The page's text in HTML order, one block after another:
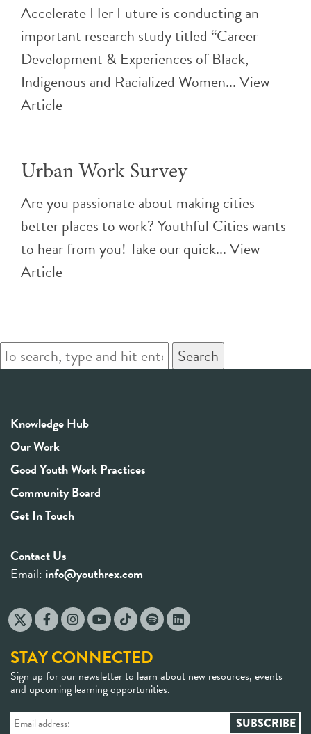
Accelerate Her Future is conducting an
important research study titled “Career
Development & Experiences of Black,
Indigenous and Racialized Women...View
Article
Urban Work Survey
Are you passionate about making cities
better places to work? Youthful Cities wants
to hear from you! Take our quick...View
Article
Search
Knowledge Hub
Our Work
Good Youth Work Practices
Community Board
Get In Touch
Contact Us
Email: info@youthrex.com
STAY CONNECTED
Sign up for our newsletter to learn about new resources, events
and upcoming learning opportunities.